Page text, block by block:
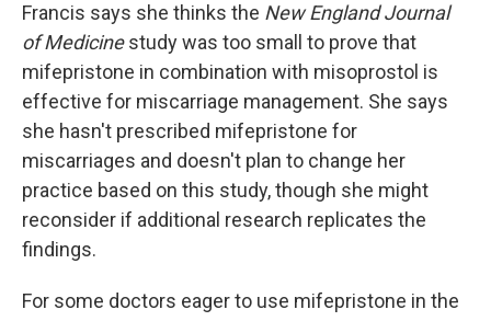
Francis says she thinks the New England Journal
of Medicinestudy was too small to prove that
mifepristone in combination with misoprostol is
effective for miscarriage management. She says
she hasn't prescribed mifepristone for
miscarriages and doesn't plan to change her
practice based on this study, though she might
reconsider if additional research replicates the
findings.
For some doctors eager to use mifepristone in the